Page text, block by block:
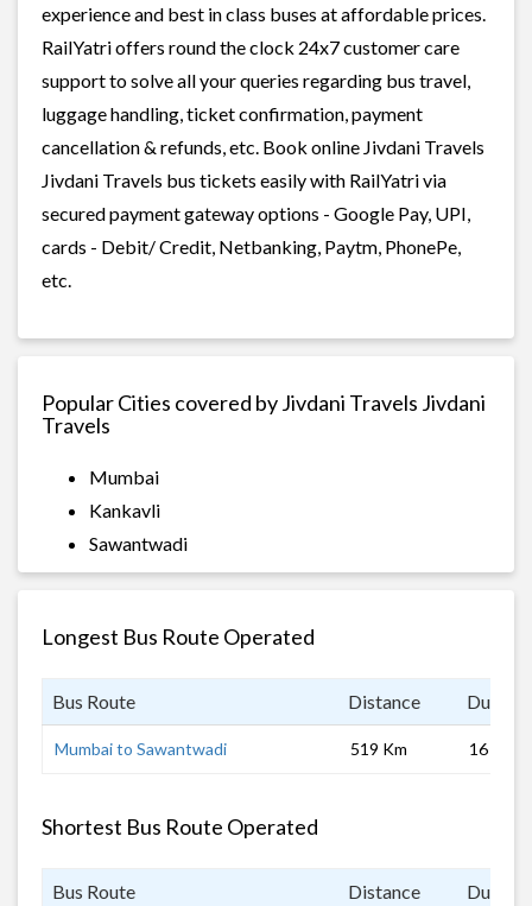
experience and best in class buses at affordable prices.
RailYatri offers round the clock 24x7 customer care
support to solve all your queries regarding bus travel,
luggage handling, ticket confirmation, payment
cancellation & refunds, etc. Book online Jivdani Travels
Jivdani Travels bus tickets easily with RailYatri via
secured payment gateway options - Google Pay, UPI,
cards - Debit/ Credit, Netbanking, Paytm, PhonePe,
etc.
Popular Cities covered by Jivdani Travels Jivdani
Travels
Mumbai
Kankavli
Sawantwadi
Longest Bus Route Operated
Bus Route Distance
Mumbai to Sawantwadi 519 Km 16 hrs
Shortest Bus Route Operated
Bus Route Distance